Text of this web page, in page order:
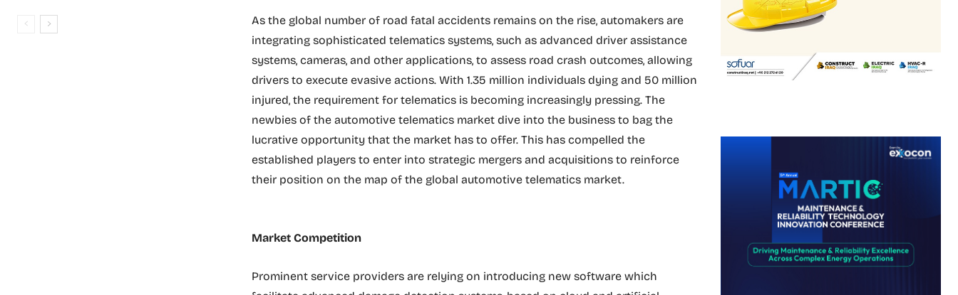
As the global number of road fatal accidents remains on the rise, automakers are
integrating sophisticated telematics systems, such as advanced driver assistance
systems, cameras, and other applications, to assess road crash outcomes, allowing
drivers to execute evasive actions. With 1.35 million individuals dying and 50 million
injured, the requirement for telematics is becoming increasingly pressing. The
newbies of the automotive telematics market dive into the business to bag the
lucrative opportunity that the market has to offer. This has compelled the
established players to enter into strategic mergers and acquisitions to reinforce
their position on the map of the global automotive telematics market.
Market Competition
Prominent service providers are relying on introducing new software which